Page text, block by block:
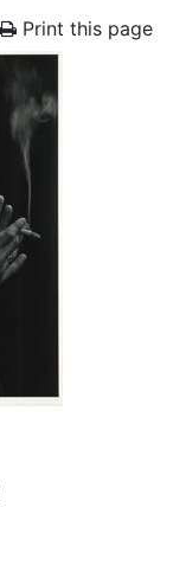
Print this page